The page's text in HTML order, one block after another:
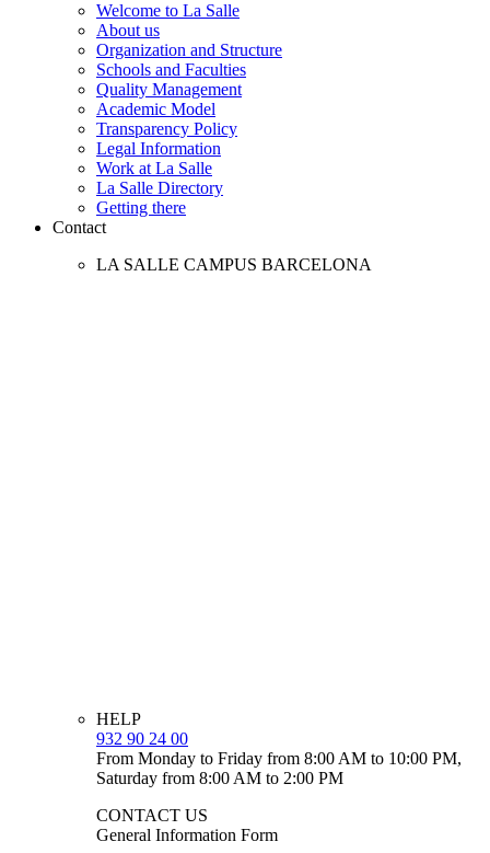
Welcome to La Salle
About us
Organization and Structure
Schools and Faculties
Quality Management
Academic Model
Transparency Policy
Legal Information
Work at La Salle
La Salle Directory
Getting there
Contact
LA SALLE CAMPUS BARCELONA
HELP
932 90 24 00
From Monday to Friday from 8:00 AM to 10:00 PM,
Saturday from 8:00 AM to 2:00 PM
CONTACT US
General Information Form